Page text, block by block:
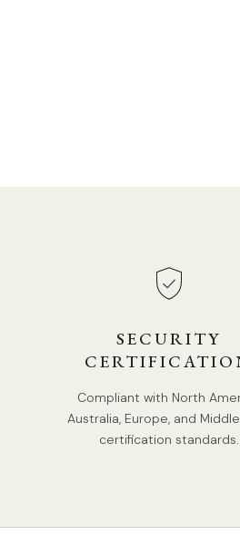
SECURITY
Compliant with North
Australia, Europe, and
certification standards.